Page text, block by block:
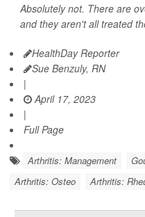
Absolutely not. There are
and they aren't all treated
HealthDay Reporter
Sue Benzuly, RN
|
April 17, 2023
|
Full Page
Arthritis: Management
Arthritis: Osteo
Arthritis: